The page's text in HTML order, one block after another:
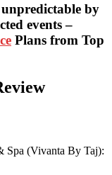
by
events –
Plans from Top